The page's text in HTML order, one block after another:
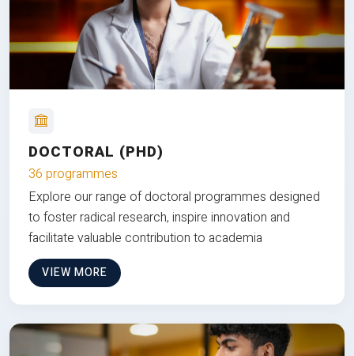
DOCTORAL (PHD)
36 programmes
Explore our range of doctoral programmes designed
to foster radical research, inspire innovation and
facilitate valuable contribution to academia
VIEW MORE